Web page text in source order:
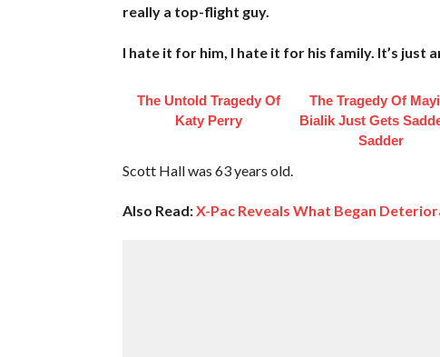
really a top-flight guy.
I hate it for him, I hate it for his family. It’s just
The Untold Tragedy Of
Katy Perry
The Tragedy Of
Bialik Just Gets
Sadder
Scott Hall was 63 years old.
Also Read:X-Pac Reveals What Began